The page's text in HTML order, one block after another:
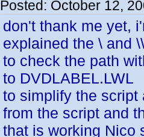
Posted: October 12,
don't thank me yet,
explained the \ and \\
to check the path
to DVDLABEL.LWL
to simplify the script
from the script and
that is working Nico